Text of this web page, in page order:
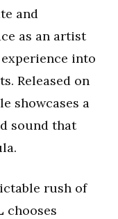
and
as an artist
into
Released on
showcases a
sound that
rush of
chooses